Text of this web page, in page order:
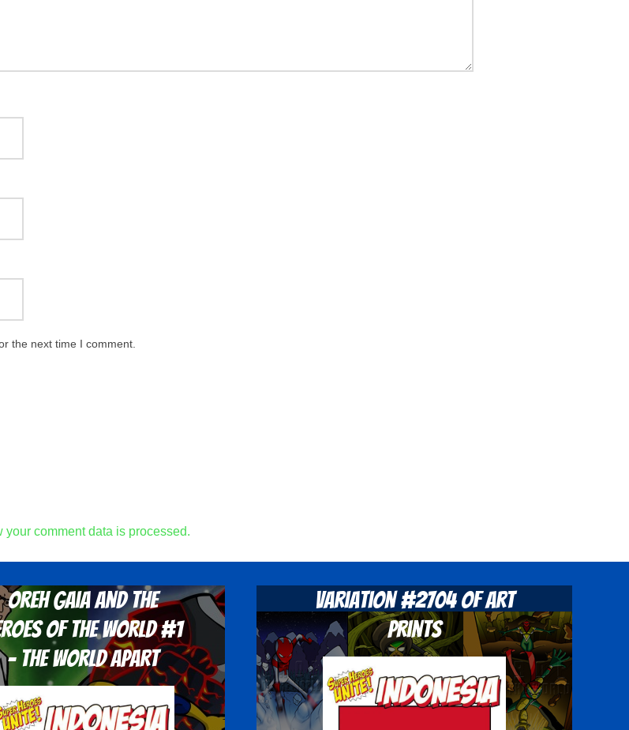
the next time I comment.
your comment data is processed.
Oreh Gaia and the
Of The World #1
- The World Apart
Variation #2704 of Art
Prints